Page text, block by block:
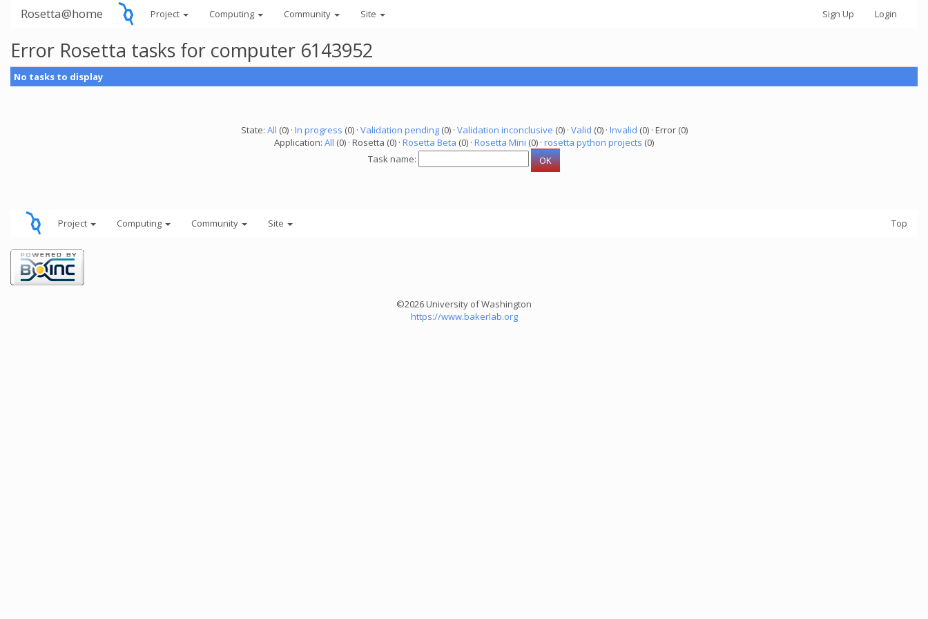
Rosetta@home Project Computing Community Site Sign Up Login
Error Rosetta tasks for computer 6143952
No tasks to display
State: All (0) · In progress (0) · Validation pending(0) · Validation inconclusive (0) · Valid (0) · Invalid (0) · Error (0)
Application: All (0) · Rosetta (0) · Rosetta Beta (0) · Rosetta Mini (0) · rosetta python projects (0)
Task name:
Project Computing Community Site Top
©2026 University of Washington
https://www.bakerlab.org